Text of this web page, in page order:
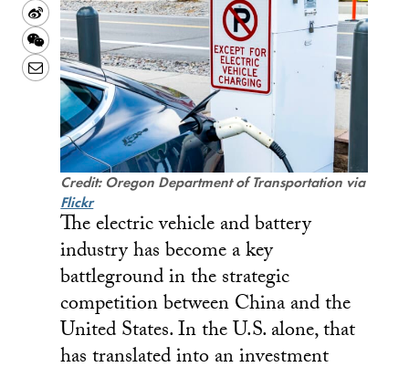
Sina
Weibo
WeChat
Email
Credit: Oregon Department of Transportation via
Flickr
The electric vehicle and battery
industry has become a key
battleground in the strategic
competition between China and the
United States. In the U.S. alone, that
has translated into an investment